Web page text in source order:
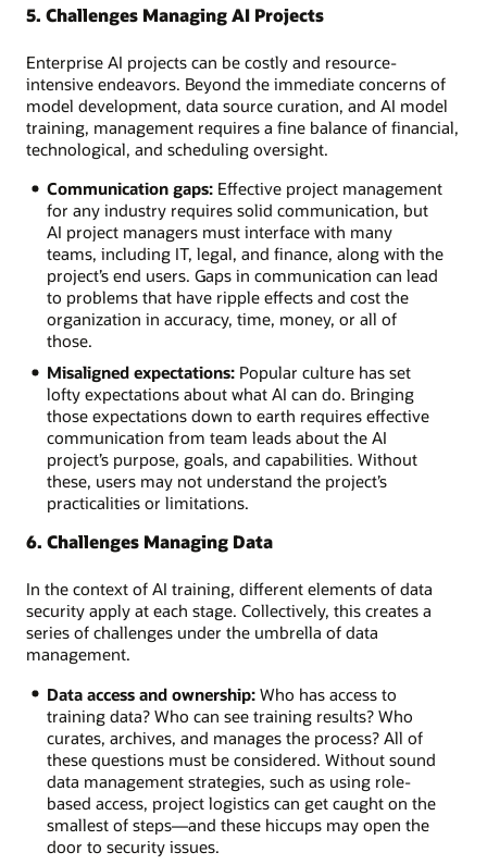
5. Challenges Managing AI Projects
Enterprise AI projects can be costly and resource-
intensive endeavors. Beyond the immediate concerns of
model development, data source curation, and AI model
training, management requires a fine balance of financial,
technological, and scheduling oversight.
Communication gaps:Effective project management
for any industry requires solid communication, but
AI project managers must interface with many
teams, including IT, legal, and finance, along with the
project’s end users. Gaps in communication can lead
to problems that have ripple effects and cost the
organization in accuracy, time, money, or all of
those.
Misaligned expectations:Popular culture has set
lofty expectations about what AI can do. Bringing
those expectations down to earth requires effective
communication from team leads about the AI
project’s purpose, goals, and capabilities. Without
these, users may not understand the project’s
practicalities or limitations.
6. Challenges Managing Data
In the context of AI training, different elements of data
security apply at each stage. Collectively, this creates a
series of challenges under the umbrella of data
management.
Data access and ownership:Who has access to
training data? Who can see training results? Who
curates, archives, and manages the process? All of
these questions must be considered. Without sound
data management strategies, such as using role-
based access, project logistics can get caught on the
smallest of steps—and these hiccups may open the
door to security issues.